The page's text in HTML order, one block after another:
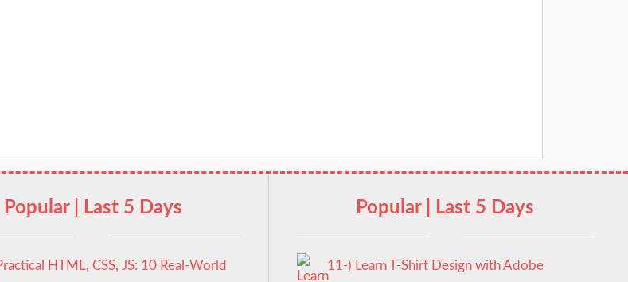
Popular | Last 5 Days
HTML, CSS, JS: 10 Real-World
Popular | Last 5 Days
11-) Learn T-Shirt Design with Adobe